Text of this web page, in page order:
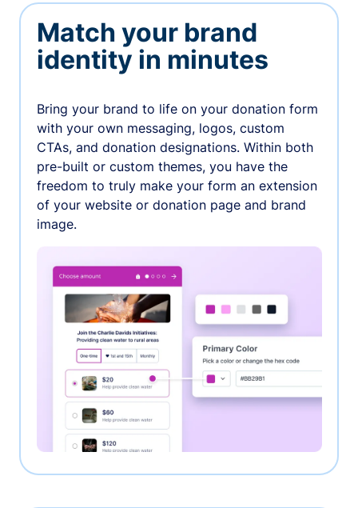
Match your brand
identity in minutes
Bring your brand to life on your donation form
with your own messaging, logos, custom
CTAs, and donation designations. Within both
pre-built or custom themes, you have the
freedom to truly make your form an extension
of your website or donation page and brand
image.